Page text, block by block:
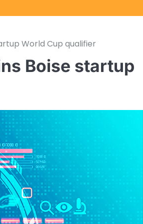
World Cup qualifier
Boise startup